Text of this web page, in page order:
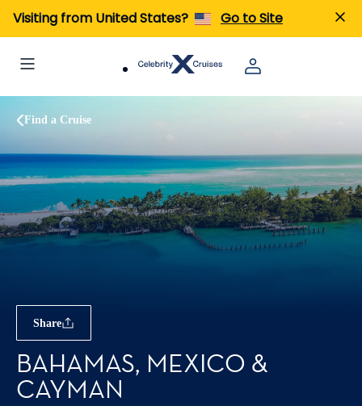
Visiting from United States? Go to Site
Find a Cruise
Share
BAHAMAS, MEXICO &
CAYMAN